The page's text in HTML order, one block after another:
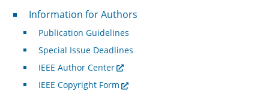
For Authors
Information for Authors
Publication Guidelines
Special Issue Deadlines
IEEE Author Center
IEEE Copyright Form